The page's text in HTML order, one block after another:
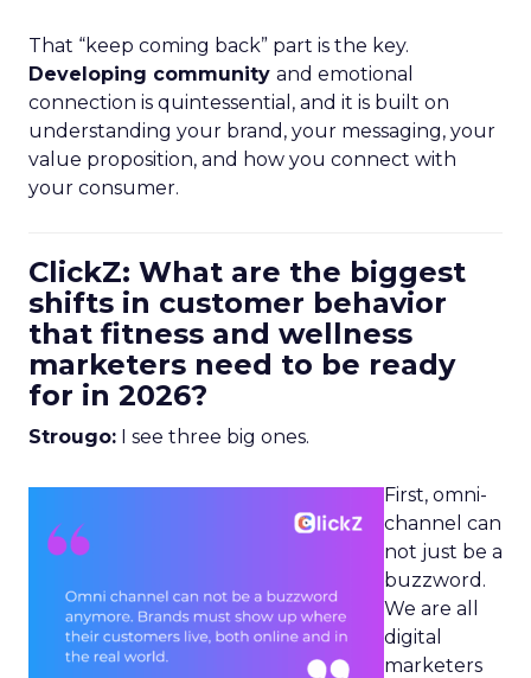
That “keep coming back” part is the key.
Developing community and emotional
connection is quintessential, and it is built on
understanding your brand, your messaging, your
value proposition, and how you connect with
your consumer.
ClickZ: What are the biggest
shifts in customer behavior
that fitness and wellness
marketers need to be ready
for in 2026?
Strougo: I see three big ones.
First, omni-
channel can
not just be a
buzzword.
We are all
digital
marketers